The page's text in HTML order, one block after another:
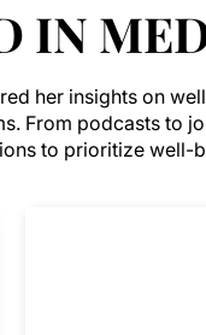
IN
her insights on
From podcasts to
to prioritize well-